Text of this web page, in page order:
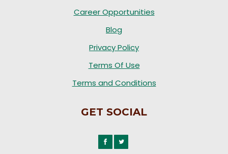
Career Opportunities
Blog
Privacy Policy
Terms Of Use
Terms and Conditions
GET SOCIAL